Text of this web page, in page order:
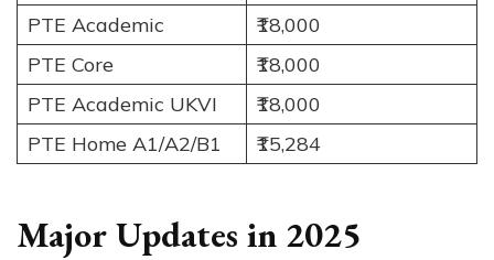
PTE Academic
₹18,000
PTE Core
₹18,000
PTE Academic UKVI
₹18,000
PTE Home A1/A2/B1
₹15,284
Major Updates in 2025